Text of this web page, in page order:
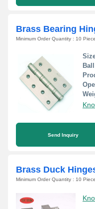
Brass Bearing
Minimum Order Quantity : 10 Piece
Send Inquiry
Brass Duck
Minimum Order Quantity : 10 Piece